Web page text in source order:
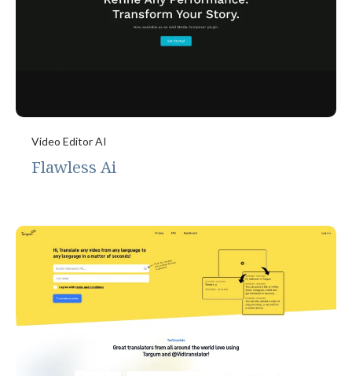
Video Editor AI
Flawless Ai